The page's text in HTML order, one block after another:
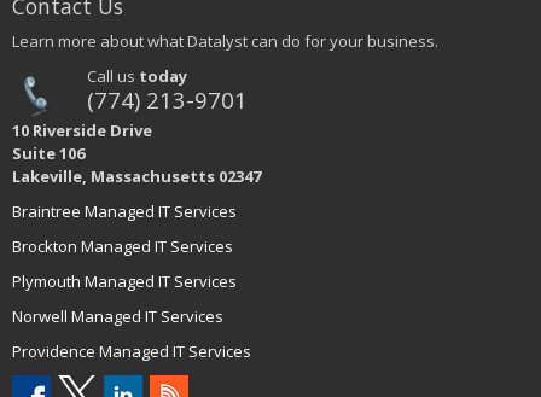
Contact Us
Learn more about what Datalyst can do for your business.
Call us today
(774) 213-9701
10 Riverside Drive
Suite 106
Lakeville, Massachusetts 02347
Braintree Managed IT Services
Brockton Managed IT Services
Plymouth Managed IT Services
Norwell Managed IT Services
Providence Managed IT Services